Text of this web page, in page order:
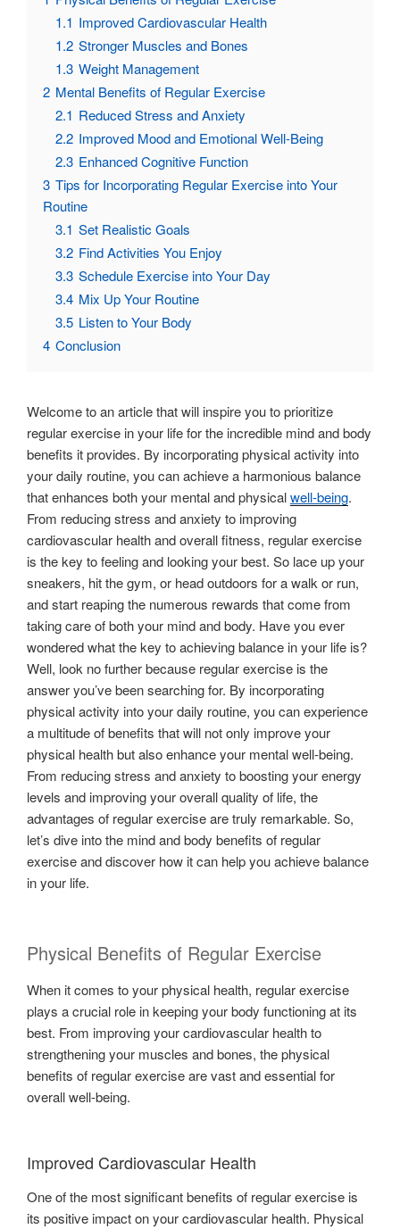
1.1 Improved Cardiovascular Health
1.2 Stronger Muscles and Bones
1.3 Weight Management
2 Mental Benefits of Regular Exercise
2.1 Reduced Stress and Anxiety
2.2 Improved Mood and Emotional Well-Being
2.3 Enhanced Cognitive Function
3 Tips for Incorporating Regular Exercise into Your
Routine
3.1 Set Realistic Goals
3.2 Find Activities You Enjoy
3.3 Schedule Exercise into Your Day
3.4 Mix Up Your Routine
3.5 Listen to Your Body
4 Conclusion
Welcome to an article that will inspire you to prioritize
regular exercise in your life for the incredible mind and body
benefits it provides. By incorporating physical activity into
your daily routine, you can achieve a harmonious balance
that enhances both your mental and physicalwell-being.
From reducing stress and anxiety to improving
cardiovascular health and overall fitness, regular exercise
is the key to feeling and looking your best. So lace up your
sneakers, hit the gym, or head outdoors for a walk or run,
and start reaping the numerous rewards that come from
taking care of both your mind and body. Have you ever
wondered what the key to achieving balance in your life is?
Well, look no further because regular exercise is the
answer you’ve been searching for. By incorporating
physical activity into your daily routine, you can experience
a multitude of benefits that will not only improve your
physical health but also enhance your mental well-being.
From reducing stress and anxiety to boosting your energy
levels and improving your overall quality of life, the
advantages of regular exercise are truly remarkable. So,
let’s dive into the mind and body benefits of regular
exercise and discover how it can help you achieve balance
in your life.
Physical Benefits of Regular Exercise
When it comes to your physical health, regular exercise
plays a crucial role in keeping your body functioning at its
best. From improving your cardiovascular health to
strengthening your muscles and bones, the physical
benefits of regular exercise are vast and essential for
overall well-being.
Improved Cardiovascular Health
One of the most significant benefits of regular exercise is
its positive impact on your cardiovascular health. Physical